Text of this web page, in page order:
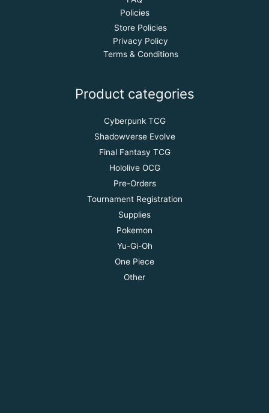
Policies
Store Policies
Privacy Policy
Terms & Conditions
Product categories
Cyberpunk TCG
Shadowverse Evolve
Final Fantasy TCG
Hololive OCG
Pre-Orders
Tournament Registration
Supplies
Pokemon
Yu-Gi-Oh
One Piece
Other